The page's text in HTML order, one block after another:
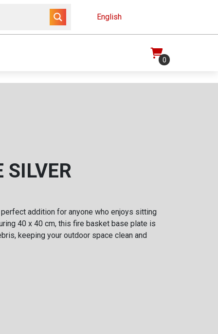
English
0
SILVER
addition for anyone who enjoys sitting
40 x 40 cm, this fire basket base plate is
keeping your outdoor space clean and